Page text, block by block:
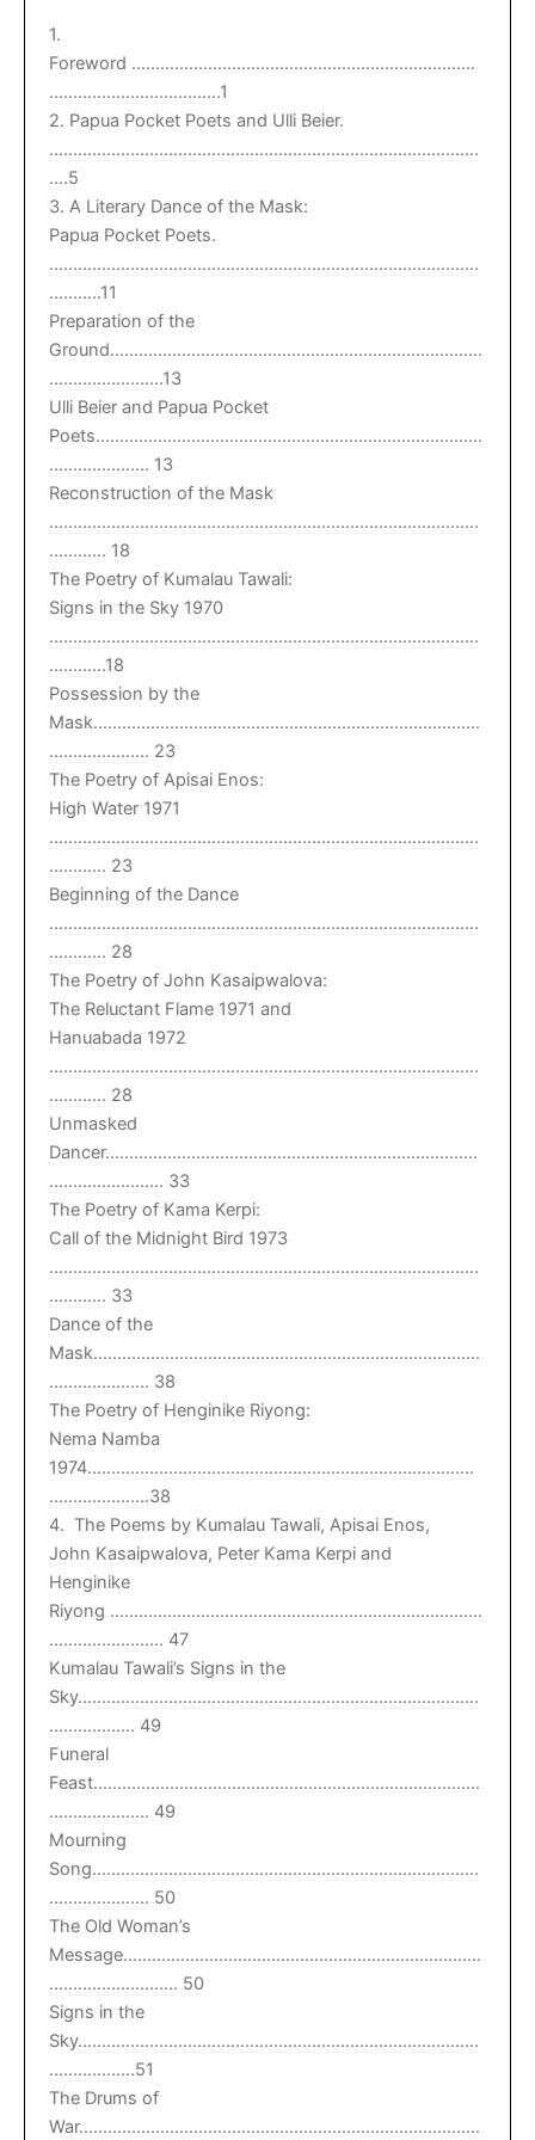
1.
Foreword ………………………………………………………………
………………………………1
2. Papua Pocket Poets and Ulli Beier.
………………………………………………………………………………
….5
3. A Literary Dance of the Mask:
Papua Pocket Poets.
………………………………………………………………………………
………..11
Preparation of the
Ground……………………………………………………………………
……………………13
Ulli Beier and Papua Pocket
Poets………………………………………………………………………
………………… 13
Reconstruction of the Mask
………………………………………………………………………………
………… 18
The Poetry of Kumalau Tawali:
Signs in the Sky 1970
………………………………………………………………………………
…………18
Possession by the
Mask………………………………………………………………………
………………… 23
The Poetry of Apisai Enos:
High Water 1971
………………………………………………………………………………
………… 23
Beginning of the Dance
………………………………………………………………………………
………… 28
The Poetry of John Kasaipwalova:
The Reluctant Flame 1971 and
Hanuabada 1972
………………………………………………………………………………
………… 28
Unmasked
Dancer……………………………………………………………………
…………………… 33
The Poetry of Kama Kerpi:
Call of the Midnight Bird 1973
………………………………………………………………………………
………… 33
Dance of the
Mask………………………………………………………………………
………………… 38
The Poetry of Henginike Riyong:
Nema Namba
1974………………………………………………………………………
…………………38
4. The Poems by Kumalau Tawali, Apisai Enos,
John Kasaipwalova, Peter Kama Kerpi and
Henginike
Riyong ……………………………………………………………………
…………………… 47
Kumalau Tawali’s Signs in the
Sky…………………………………………………………………………
……………… 49
Funeral
Feast………………………………………………………………………
………………… 49
Mourning
Song………………………………………………………………………
………………… 50
The Old Woman’s
Message…………………………………………………………………
……………………… 50
Signs in the
Sky…………………………………………………………………………
………………51
The Drums of
War…………………………………………………………………………